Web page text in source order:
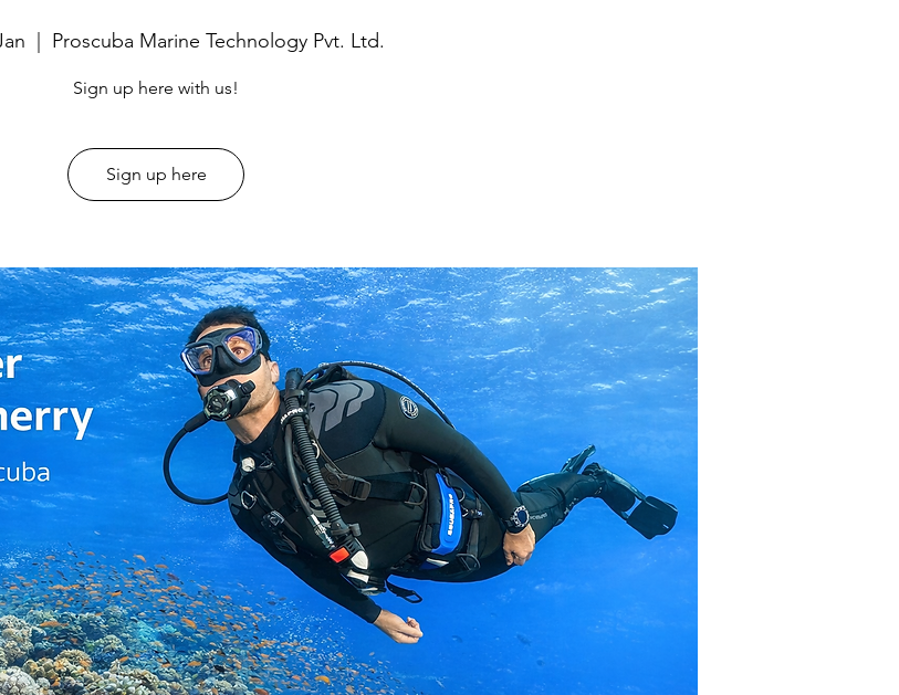
  |
Proscuba Marine Technology Pvt. Ltd.
Sign up here with us!
Sign up here